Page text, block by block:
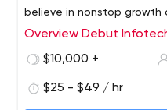
believe in nonstop growth
integrating blockchain to
mobile app & blockchain
Overview Debut
$10,000 +
$25 - $49 / hr